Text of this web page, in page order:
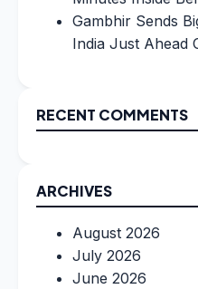
Gambhir Sends
India Just Ahead
RECENT COMMENTS
ARCHIVES
August 2026
July 2026
June 2026